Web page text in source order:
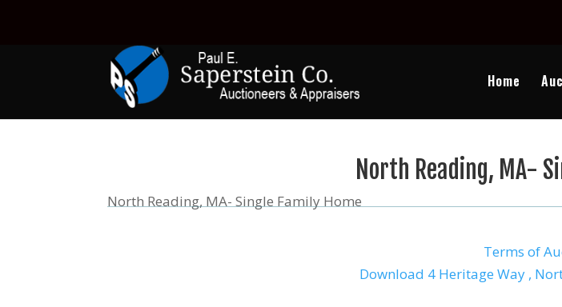
Home
North Reading, MA-
North Reading, MA- Single Family Home
Terms of
Download 4 Heritage Way ,